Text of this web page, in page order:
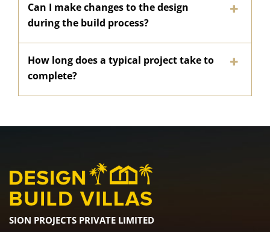
Can I make changes to the design
during the build process?
How long does a typical project take to
complete?
SION PROJECTS PRIVATE LIMITED